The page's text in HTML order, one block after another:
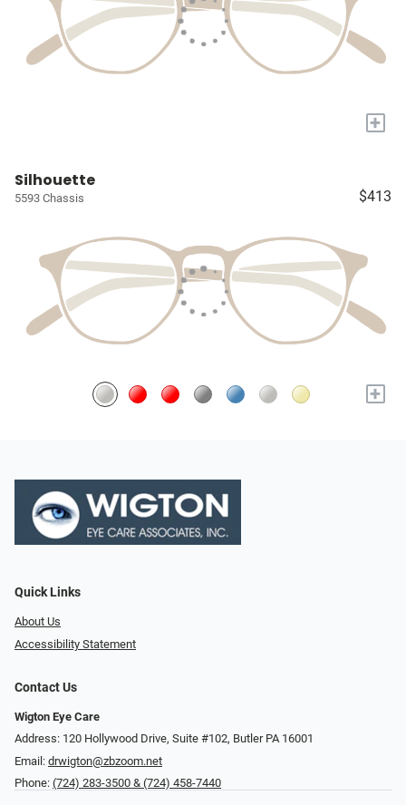
+
Silhouette
5593 Chassis $413
+
Quick Links
About Us
Accessibility Statement
Contact Us
Wigton Eye Care
Address: 120 Hollywood Drive, Suite #102, Butler PA 16001
Email: drwigton@zbzoom.net
Phone: (724) 283-3500 & (724) 458-7440